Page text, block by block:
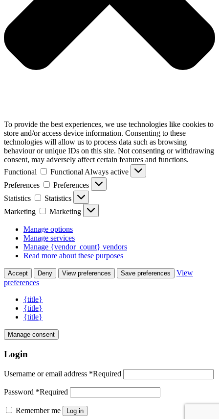
To provide the best experiences, we use technologies like cookies to
store and/or access device information. Consenting to these
technologies will allow us to process data such as browsing
behaviour or unique IDs on this site. Not consenting or withdrawing
consent, may adversely affect certain features and functions.
Functional
Functional Always active
Preferences
Preferences
Statistics
Statistics
Marketing
Marketing
Manage options
Manage services
Manage {vendor_count} vendors
Read more about these purposes
Accept Deny View preferences Save preferences
View
preferences
{title}
{title}
{title}
Manage consent
Login
Username or email address *Required
Password *Required
Remember me Log in